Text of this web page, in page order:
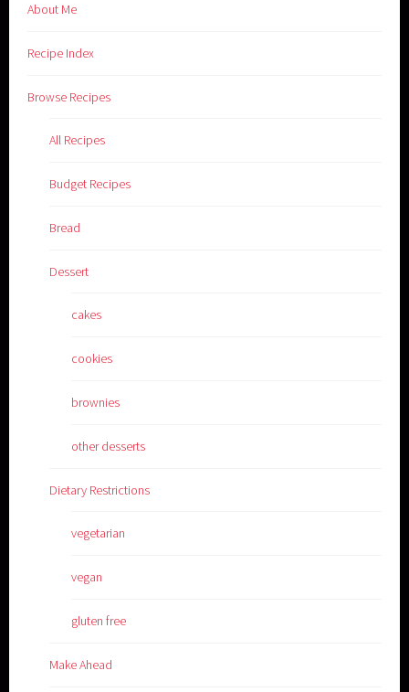
About Me
Recipe Index
Browse Recipes
All Recipes
Budget Recipes
Bread
Dessert
cakes
cookies
brownies
other desserts
Dietary Restrictions
vegetarian
vegan
gluten free
Make Ahead